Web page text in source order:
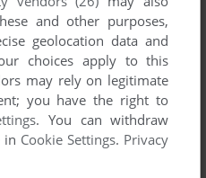
and other purposes,
geolocation data and
choices apply to this
may rely on legitimate
you have the right to
. You can withdraw
in Cookie Settings. Privacy